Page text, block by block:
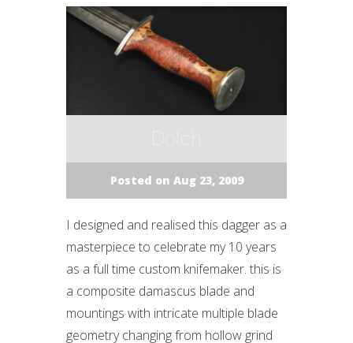
Posted on Aug 23, 2009
I designed and realised this dagger as a
masterpiece to celebrate my 10 years
as a full time custom knifemaker. this is
a composite damascus blade and
mountings with intricate multiple blade
geometry changing from hollow grind